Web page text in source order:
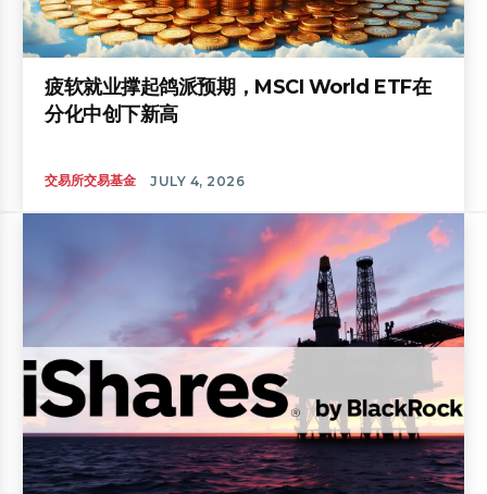
疲软就业撑起鸽派预期，MSCI World ETF在
分化中创下新高
交易所交易基金 JULY 4, 2026